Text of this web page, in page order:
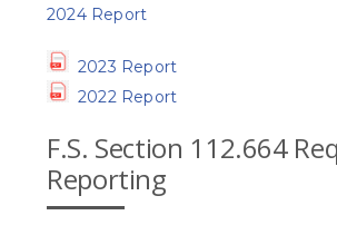
2024 Report
2023 Report
2022 Report
F.S. Section 112.664
Reporting